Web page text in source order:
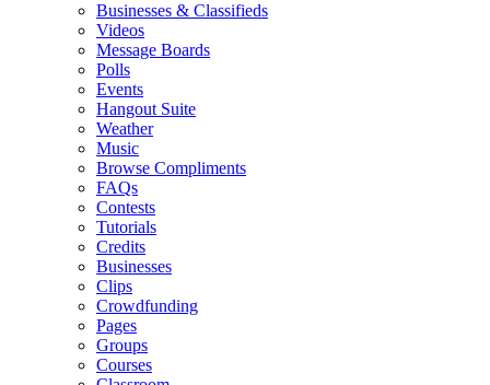
Businesses & Classifieds
Videos
Message Boards
Polls
Events
Hangout Suite
Weather
Music
Browse Compliments
FAQs
Contests
Tutorials
Credits
Businesses
Clips
Crowdfunding
Pages
Groups
Courses